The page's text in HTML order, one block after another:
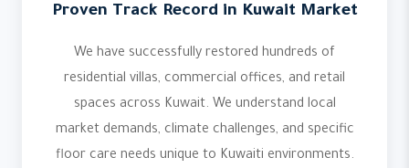
Proven Track Record in Kuwait Market
We have successfully restored hundreds of
residential villas, commercial offices, and retail
spaces across Kuwait. We understand local
market demands, climate challenges, and specific
floor care needs unique to Kuwaiti environments.